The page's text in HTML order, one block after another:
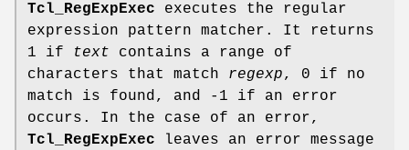
Tcl_RegExpExec executes the regular
expression pattern matcher. It returns
1 if
text contains a range of
characters that match regexp, 0 if no
match is found, and -1 if an error
occurs. In the case of an error,
Tcl_RegExpExec leaves an error message